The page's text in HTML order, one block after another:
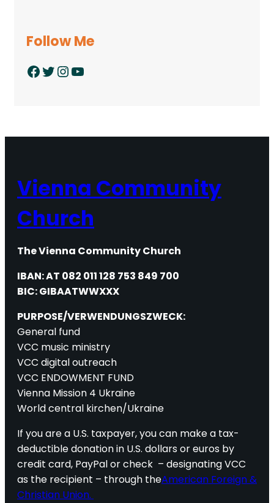
Follow Me
Facebook Twitter InstagramYouTube
Vienna Community
Church
The Vienna Community Church
IBAN: AT 082 011 128 753 849 700
BIC: GIBAATWWXXX
PURPOSE/VERWENDUNGSZWECK:
General fund
VCC music ministry
VCC digital outreach
VCC ENDOWMENT FUND
Vienna Mission 4 Ukraine
World central kirchen/Ukraine
If you are a U.S. taxpayer, you can make a tax-
deductible donation in U.S. dollars or euros by
credit card, PayPal or check – designating VCC
as the recipient – through theAmerican Foreign &
Christian Union.